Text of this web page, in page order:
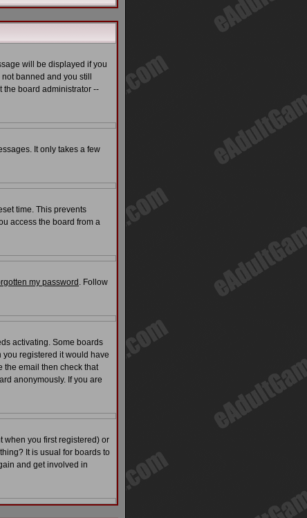
will be displayed if you
banned and you still
the board administrator --
It only takes a few
time. This prevents
access the board from a
my password . Follow
activating. Some boards
registered it would have
the email then check that
anonymously. If you are
when you first registered) or
It is usual for boards to
and get involved in